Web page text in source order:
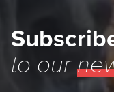
to our